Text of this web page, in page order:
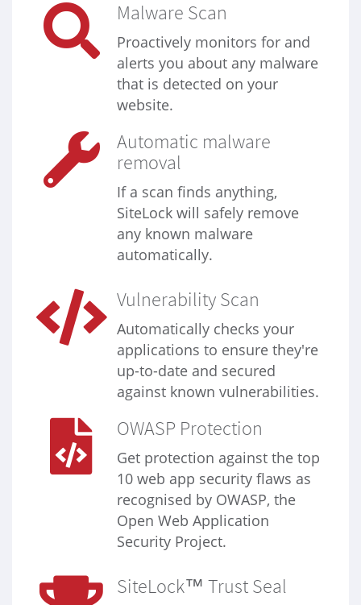
Malware Scan
Proactively monitors for and
alerts you about any malware
that is detected on your
website.
Automatic malware
removal
If a scan finds anything,
SiteLock will safely remove
any known malware
automatically.
Vulnerability Scan
Automatically checks your
applications to ensure they're
up-to-date and secured
against known vulnerabilities.
OWASP Protection
Get protection against the top
10 web app security flaws as
recognised by OWASP, the
Open Web Application
Security Project.
SiteLock™ Trust Seal